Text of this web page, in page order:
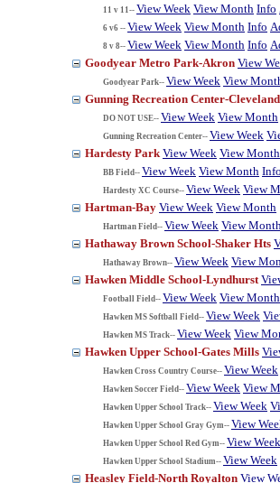
11 v 11-- View Week View Month Info
6 v6 -- View Week View Month Info
8 v 8-- View Week View Month Info
Goodyear Metro Park-Akron View
Goodyear Park-- View Week View
Gunning Recreation Center-Cleveland
DO NOT USE-- View Week View Month
Gunning Recreation Center-- View Week
Hardesty Park View Week View Month
BB Field-- View Week View Month Info
Hardesty XC Course-- View Week View
Hartman-Bay View Week View Month
Hartman Field-- View Week View Month
Hathaway Brown School-Shaker Hts
Hathaway Brown-- View Week View
Hawken Middle School-Lyndhurst
Football Field-- View Week View Month
Hawken MS Softball Field-- View Week
Hawken MS Track-- View Week View
Hawken Upper School-Gates Mills
Hawken Cross Country Course-- View Week
Hawken Soccer Field-- View Week View
Hawken Upper School Track-- View Week
Hawken Upper School Gray Gym-- View
Hawken Upper School Red Gym-- View Week
Hawken Upper School Stadium-- View Week
Heasley Field-North Royalton View